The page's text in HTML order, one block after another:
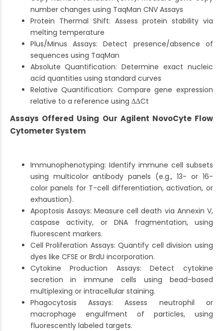
number changes using TaqMan CNV Assays
Protein Thermal Shift: Assess protein stability via
melting temperature
Plus/Minus Assays: Detect presence/absence of
sequences using TaqMan
Absolute Quantification: Determine exact nucleic
acid quantities using standard curves
Relative Quantification: Compare gene expression
relative to a reference using ΔΔCt
Assays Offered Using Our Agilent NovoCyte Flow
Cytometer System
Immunophenotyping: Identify immune cell subsets
using multicolor antibody panels (e.g., 13- or 16-
color panels for T-cell differentiation, activation, or
exhaustion).
Apoptosis Assays: Measure cell death via Annexin V,
caspase activity, or DNA fragmentation, using
fluorescent markers.
Cell Proliferation Assays: Quantify cell division using
dyes like CFSE or BrdU incorporation.
Cytokine Production Assays: Detect cytokine
secretion in immune cells using bead-based
multiplexing or intracellular staining.
Phagocytosis Assays: Assess neutrophil or
macrophage engulfment of particles, using
fluorescently labeled targets.